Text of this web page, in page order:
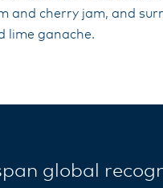
and cherry jam, and
lime ganache.
global